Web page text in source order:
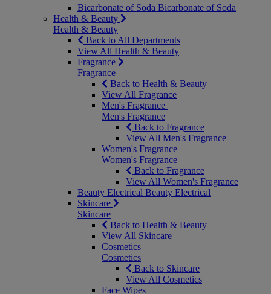
Bicarbonate of Soda Bicarbonate of Soda
Health & Beauty
Health & Beauty
Back to All Departments
View All Health & Beauty
Fragrance
Fragrance
Back to Health & Beauty
View All Fragrance
Men's Fragrance
Men's Fragrance
Back to Fragrance
View All Men's Fragrance
Women's Fragrance
Women's Fragrance
Back to Fragrance
View All Women's Fragrance
Beauty Electrical Beauty Electrical
Skincare
Skincare
Back to Health & Beauty
View All Skincare
Cosmetics
Cosmetics
Back to Skincare
View All Cosmetics
Face Wipes